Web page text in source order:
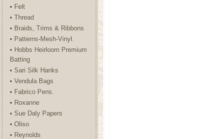
• Felt
• Thread
• Braids, Trims & Ribbons
• Patterns-Mesh-Vinyl.
• Hobbs Heirloom Premium
Batting
• Sari Silk Hanks
• Vendula Bags
• Fabrico Pens.
• Roxanne
• Sue Daly Papers
• Oliso
• Reynolds